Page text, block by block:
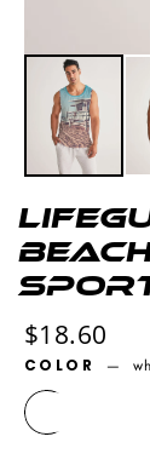
Regular
price
$18.60
COLOR —